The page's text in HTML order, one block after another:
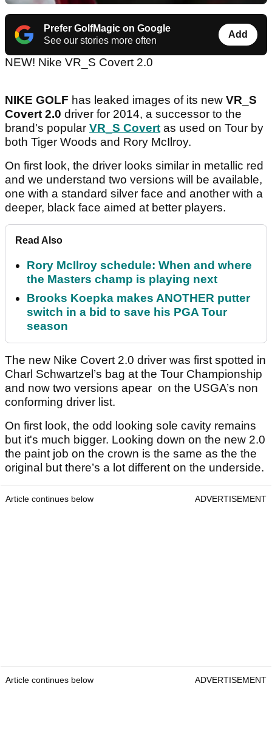
Prefer GolfMagic on Google
See our stories more often
Add
NEW! Nike VR_S Covert 2.0
NIKE GOLF has leaked images of its new VR_S
Covert 2.0 driver for 2014, a successor to the
brand's popular VR_S Covert as used on Tour by
both Tiger Woods and Rory McIlroy.
On first look, the driver looks similar in metallic red
and we understand two versions will be available,
one with a standard silver face and another with a
deeper, black face aimed at better players.
Read Also
Rory McIlroy schedule: When and where
the Masters champ is playing next
Brooks Koepka makes ANOTHER putter
switch in a bid to save his PGA Tour
season
The new Nike Covert 2.0 driver was first spotted in
Charl Schwartzel’s bag at the Tour Championship
and now two versions apear on the USGA’s non
conforming driver list.
On first look, the odd looking sole cavity remains
but it's much bigger. Looking down on the new 2.0
the paint job on the crown is the same as the the
original but there’s a lot different on the underside.
Article continues below ADVERTISEMENT
Article continues below ADVERTISEMENT